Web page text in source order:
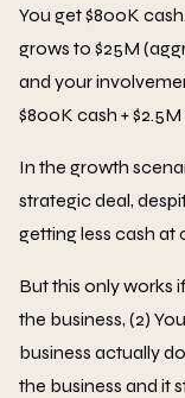
You get $800K
grows to $25M
and your
$800K cash + $2.5M
In the growth
strategic deal,
getting less cash at
But this only works
the business, (2)
business actually
the business and it